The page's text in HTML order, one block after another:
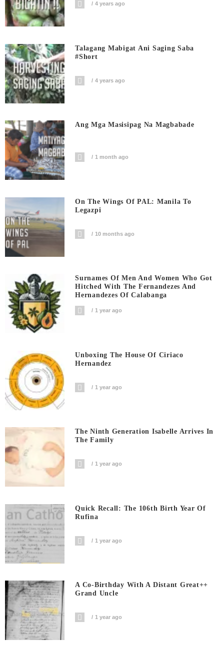
4 years ago
Talagang Mabigat Ani Saging Saba
#short
4 years ago
Ang Mga Masisipag Na Magbabade
1 month ago
On The Wings Of PAL: Manila To
Legazpi
10 months ago
Surnames Of Men And Women Who Got
Hitched With The Fernandezes And
Hernandezes Of Calabanga
1 year ago
Unboxing The House Of Ciriaco
Hernandez
1 year ago
The Ninth Generation Isabelle Arrives In
The Family
1 year ago
Quick Recall: The 106th Birth Year Of
Rufina
1 year ago
A Co-Birthday With A Distant Great++
Grand Uncle
1 year ago